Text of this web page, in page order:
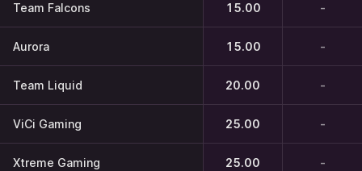
Team Falcons 15.00 -
Aurora 15.00 -
Team Liquid 20.00 -
ViCi Gaming 25.00 -
Xtreme Gaming 25.00 -